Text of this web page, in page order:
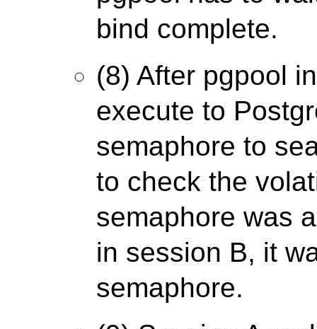
bind complete.
(8) After pgpool
execute to
semaphore to
to check the
semaphore was
in session B, it
semaphore.